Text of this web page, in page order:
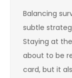
Balancing
subtle
Staying at
about to be
card, but it